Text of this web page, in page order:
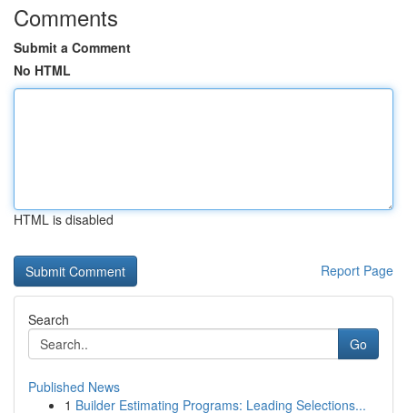
Comments
Submit a Comment
No HTML
HTML is disabled
Report Page
Search
Go
Published News
1 Builder Estimating Programs: Leading Selections...